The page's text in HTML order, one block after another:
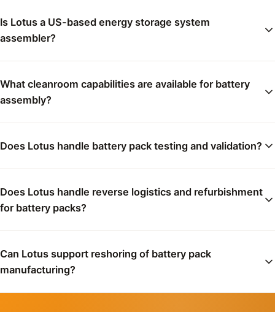
Is Lotus a US-based energy storage system
assembler?
What cleanroom capabilities are available for battery
assembly?
Does Lotus handle battery pack testing and validation?
Does Lotus handle reverse logistics and refurbishment
for battery packs?
Can Lotus support reshoring of battery pack
manufacturing?